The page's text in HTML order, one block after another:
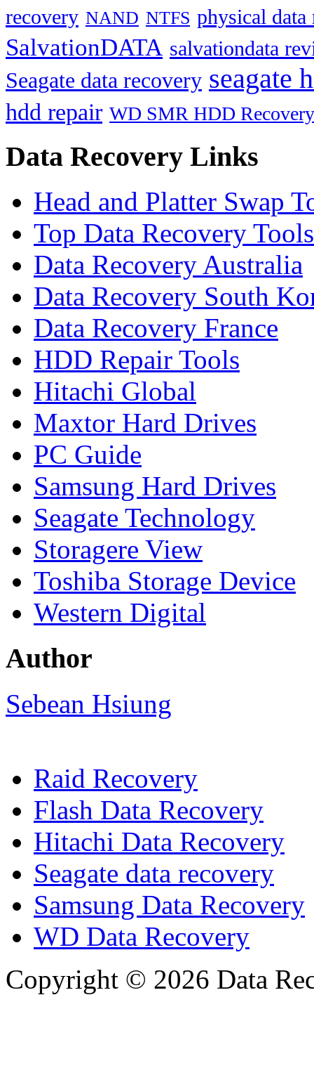
recovery NAND NTFS physical data
SalvationDATA salvationdata
Seagate data recovery seagate
hdd repair WD SMR HDD Recovery
Data Recovery Links
Head and Platter Swap
Top Data Recovery Tools
Data Recovery Australia
Data Recovery South
Data Recovery France
HDD Repair Tools
Hitachi Global
Maxtor Hard Drives
PC Guide
Samsung Hard Drives
Seagate Technology
Storagere View
Toshiba Storage Device
Western Digital
Author
Sebean Hsiung
Raid Recovery
Flash Data Recovery
Hitachi Data Recovery
Seagate data recovery
Samsung Data Recovery
WD Data Recovery
Copyright © 2026 Data